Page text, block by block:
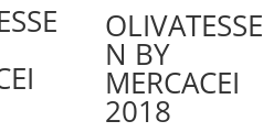
OLIVATESSE
N BY
MERCACEI
2018